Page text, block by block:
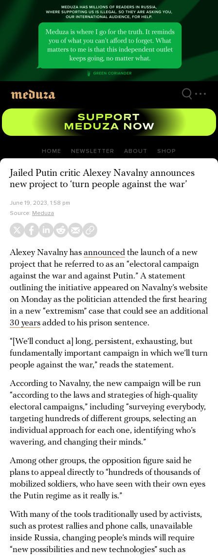
HOME NEWSLETTER ABOUT SHOP
Jailed Putin critic Alexey Navalny announces
new project to ‘turn people against the war’
June 19, 2023, 1:58 pm
Source: Meduza
Alexey Navalny has announced the launch of a new
project that he referred to as an “electoral campaign
against the war and against Putin.” A statement
outlining the initiative appeared on Navalny’s website
on Monday as the politician attended the first hearing
in a new “extremism” case that could see an additional
30 years added to his prison sentence.
“[We’ll conduct a] long, persistent, exhausting, but
fundamentally important campaign in which we’ll turn
people against the war,” reads the statement.
According to Navalny, the new campaign will be run
“according to the laws and strategies of high-quality
electoral campaigns,” including “surveying everybody,
targeting hundreds of different groups, selecting an
individual approach for each one, identifying who’s
wavering, and changing their minds.”
Among other groups, the opposition figure said he
plans to appeal directly to “hundreds of thousands of
mobilized soldiers, who have seen with their own eyes
the Putin regime as it really is.”
With many of the tools traditionally used by activists,
such as protest rallies and phone calls, unavailable
inside Russia, changing people’s minds will require
“new possibilities and new technologies” such as